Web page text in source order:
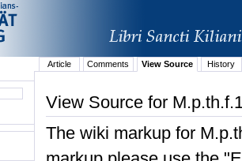
Article Comments View Source History
View Source for
The wiki markup for